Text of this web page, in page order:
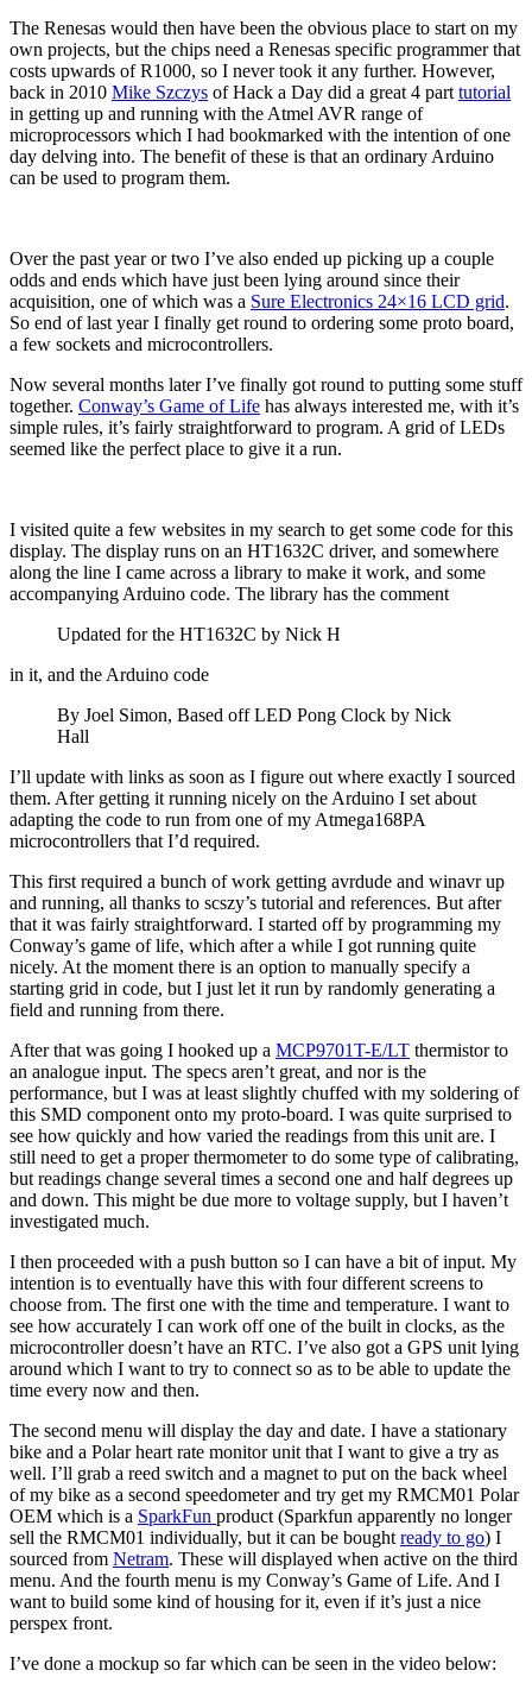
The Renesas would then have been the obvious place to start on my
own projects, but the chips need a Renesas specific programmer that
costs upwards of R1000, so I never took it any further. However,
back in 2010 Mike Szczys of Hack a Day did a great 4 parttutorial
in getting up and running with the Atmel AVR range of
microprocessors which I had bookmarked with the intention of one
day delving into. The benefit of these is that an ordinary Arduino
can be used to program them.
Over the past year or two I’ve also ended up picking up a couple
odds and ends which have just been lying around since their
acquisition, one of which was a Sure Electronics 24×16 LCD grid.
So end of last year I finally get round to ordering some proto board,
a few sockets and microcontrollers.
Now several months later I’ve finally got round to putting some stuff
together. Conway’s Game of Life has always interested me, with it’s
simple rules, it’s fairly straightforward to program. A grid of LEDs
seemed like the perfect place to give it a run.
I visited quite a few websites in my search to get some code for this
display. The display runs on an HT1632C driver, and somewhere
along the line I came across a library to make it work, and some
accompanying Arduino code. The library has the comment
Updated for the HT1632C by Nick H
in it, and the Arduino code
By Joel Simon, Based off LED Pong Clock by Nick
Hall
I’ll update with links as soon as I figure out where exactly I sourced
them. After getting it running nicely on the Arduino I set about
adapting the code to run from one of my Atmega168PA
microcontrollers that I’d required.
This first required a bunch of work getting avrdude and winavr up
and running, all thanks to scszy’s tutorial and references. But after
that it was fairly straightforward. I started off by programming my
Conway’s game of life, which after a while I got running quite
nicely. At the moment there is an option to manually specify a
starting grid in code, but I just let it run by randomly generating a
field and running from there.
After that was going I hooked up a MCP9701T-E/LT thermistor to
an analogue input. The specs aren’t great, and nor is the
performance, but I was at least slightly chuffed with my soldering of
this SMD component onto my proto-board. I was quite surprised to
see how quickly and how varied the readings from this unit are. I
still need to get a proper thermometer to do some type of calibrating,
but readings change several times a second one and half degrees up
and down. This might be due more to voltage supply, but I haven’t
investigated much.
I then proceeded with a push button so I can have a bit of input. My
intention is to eventually have this with four different screens to
choose from. The first one with the time and temperature. I want to
see how accurately I can work off one of the built in clocks, as the
microcontroller doesn’t have an RTC. I’ve also got a GPS unit lying
around which I want to try to connect so as to be able to update the
time every now and then.
The second menu will display the day and date. I have a stationary
bike and a Polar heart rate monitor unit that I want to give a try as
well. I’ll grab a reed switch and a magnet to put on the back wheel
of my bike as a second speedometer and try get my RMCM01 Polar
OEM which is a SparkFun product (Sparkfun apparently no longer
sell the RMCM01 individually, but it can be boughtready to go) I
sourced from Netram. These will displayed when active on the third
menu. And the fourth menu is my Conway’s Game of Life. And I
want to build some kind of housing for it, even if it’s just a nice
perspex front.
I’ve done a mockup so far which can be seen in the video below: